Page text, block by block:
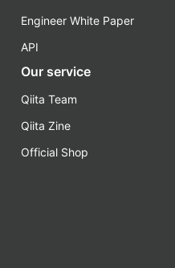
Engineer White Paper
API
Our service
Qiita Team
Qiita Zine
Official Shop